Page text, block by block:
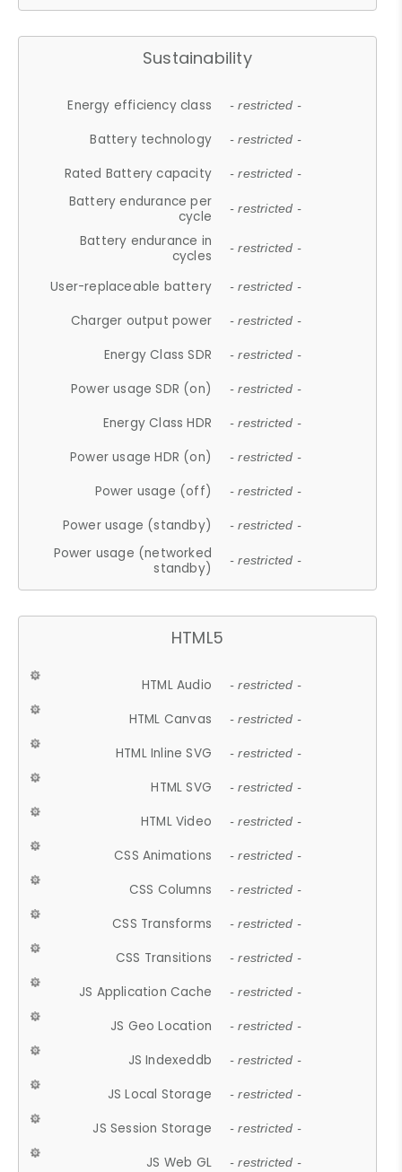
Sustainability
Energy efficiency class - restricted -
Battery technology - restricted -
Rated Battery capacity - restricted -
Battery endurance per
cycle
- restricted -
Battery endurance in
cycles
- restricted -
User-replaceable battery - restricted -
Charger output power - restricted -
Energy Class SDR - restricted -
Power usage SDR (on) - restricted -
Energy Class HDR - restricted -
Power usage HDR (on) - restricted -
Power usage (off) - restricted -
Power usage (standby) - restricted -
Power usage (networked
standby)
- restricted -
HTML5
HTML Audio - restricted -
HTML Canvas - restricted -
HTML Inline SVG - restricted -
HTML SVG - restricted -
HTML Video - restricted -
CSS Animations - restricted -
CSS Columns - restricted -
CSS Transforms - restricted -
CSS Transitions - restricted -
JS Application Cache - restricted -
JS Geo Location - restricted -
JS Indexeddb - restricted -
JS Local Storage - restricted -
JS Session Storage - restricted -
JS Web GL - restricted -